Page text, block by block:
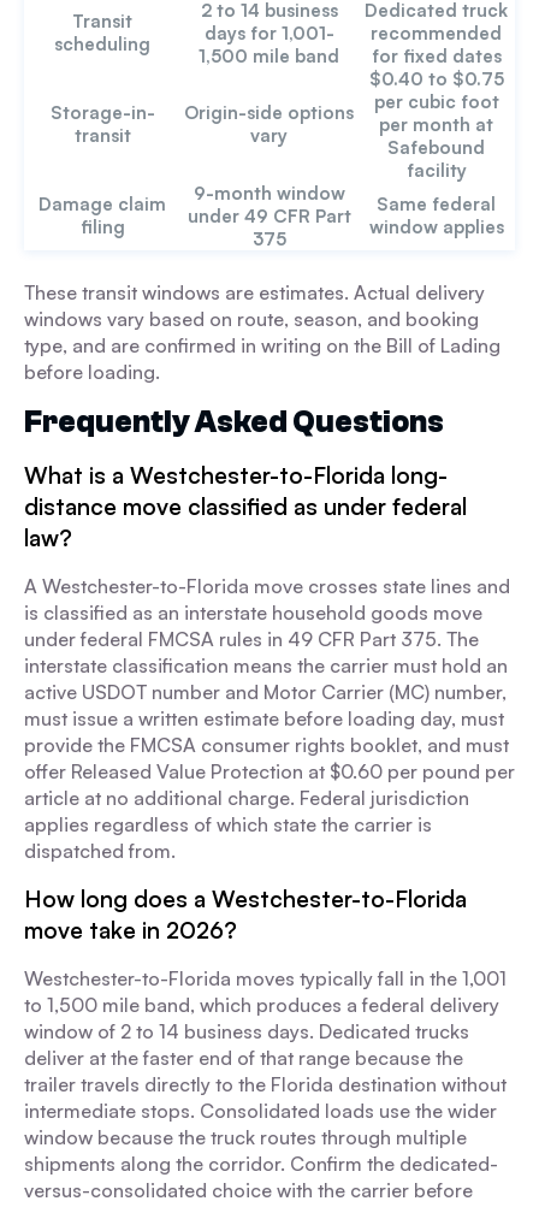
Transit
scheduling
2 to 14 business
days for 1,001-
1,500 mile band
Dedicated truck
recommended
for fixed dates
Storage-in-
transit
Origin-side options
vary
$0.40 to $0.75
per cubic foot
per month at
Safebound
facility
Damage claim
filing
9-month window
under 49 CFR Part
375
Same federal
window applies
These transit windows are estimates. Actual delivery
windows vary based on route, season, and booking
type, and are confirmed in writing on the Bill of Lading
before loading.
Frequently Asked Questions
What is a Westchester-to-Florida long-
distance move classified as under federal
law?
A Westchester-to-Florida move crosses state lines and
is classified as an interstate household goods move
under federal FMCSA rules in 49 CFR Part 375. The
interstate classification means the carrier must hold an
active USDOT number and Motor Carrier (MC) number,
must issue a written estimate before loading day, must
provide the FMCSA consumer rights booklet, and must
offer Released Value Protection at $0.60 per pound per
article at no additional charge. Federal jurisdiction
applies regardless of which state the carrier is
dispatched from.
How long does a Westchester-to-Florida
move take in 2026?
Westchester-to-Florida moves typically fall in the 1,001
to 1,500 mile band, which produces a federal delivery
window of 2 to 14 business days. Dedicated trucks
deliver at the faster end of that range because the
trailer travels directly to the Florida destination without
intermediate stops. Consolidated loads use the wider
window because the truck routes through multiple
shipments along the corridor. Confirm the dedicated-
versus-consolidated choice with the carrier before